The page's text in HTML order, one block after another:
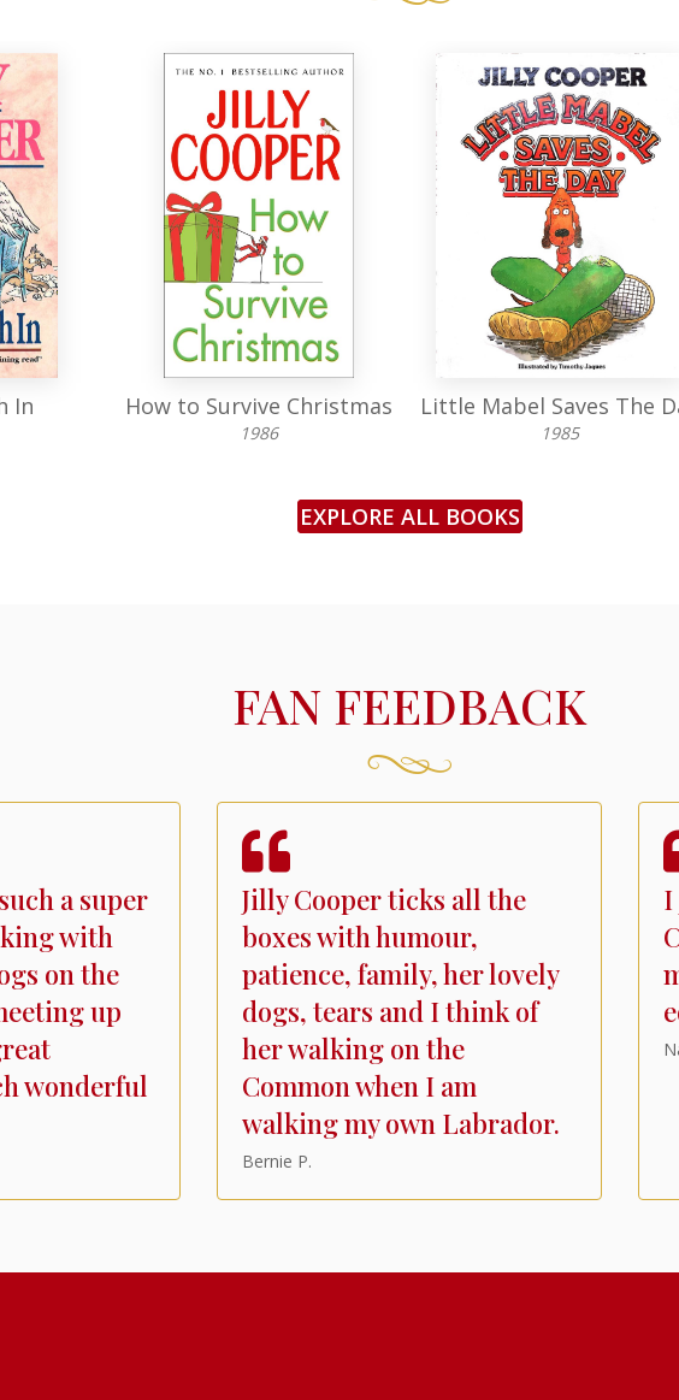
In How to Survive Christmas
1986
Little Mabel Saves The
1985
EXPLORE ALL BOOKS
FAN FEEDBACK
a super
with
on the
up
wonderful
Jilly Cooper ticks all the
boxes with humour,
patience, family, her lovely
dogs, tears and I think of
her walking on the
Common when I am
walking my own Labrador.
Bernie P.
I